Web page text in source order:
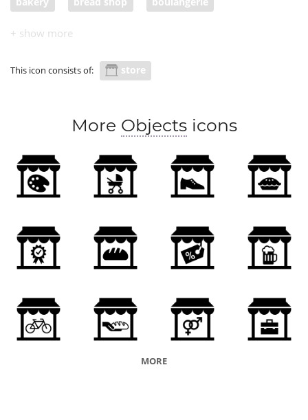
baked goods
This icon consists of: store
More Objectsicons
MORE